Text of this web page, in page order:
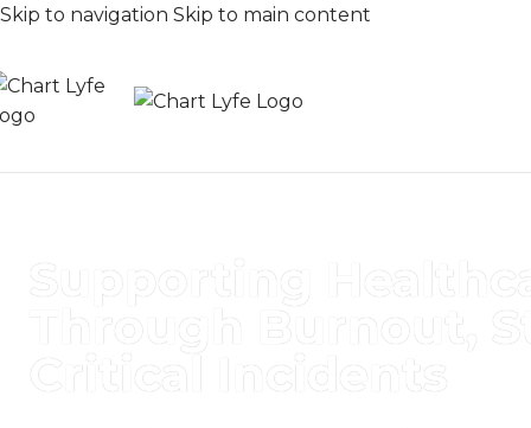
Skip to navigation Skip to main content
Supporting
Through Burnout,